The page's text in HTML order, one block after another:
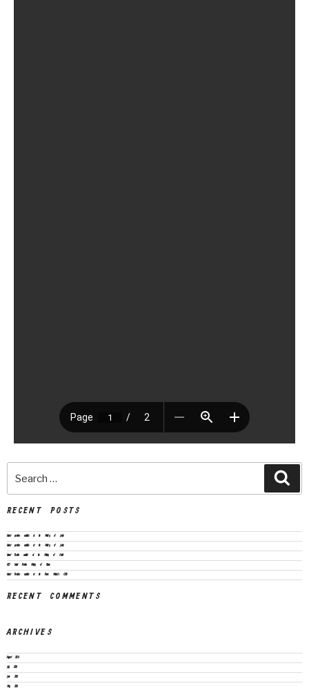
RECENT POSTS
Vacant positions available at the Ministry of Justice
Vacant positions available at the Ministry of Justice
Vacant Position available at the Ministry of Health
CEO Vacant Position Ministry of Finance
Vacant Positions available at the Prime Minister’s Office
RECENT COMMENTS
ARCHIVES
August 2026
July 2026
June 2026
May 2026